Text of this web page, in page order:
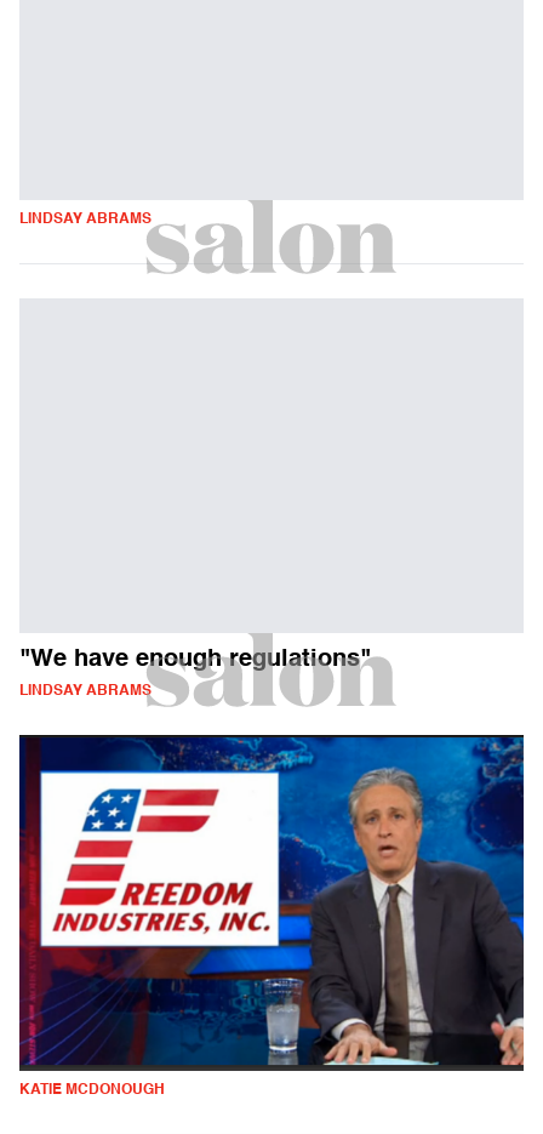
LINDSAY ABRAMS
"We have enough regulations"
LINDSAY ABRAMS
KATIE MCDONOUGH